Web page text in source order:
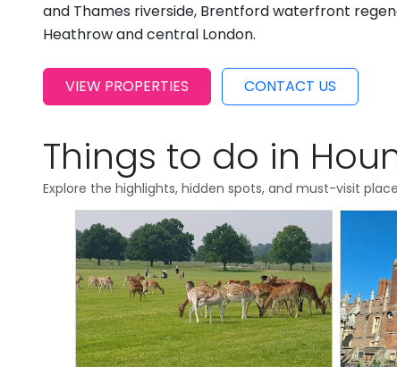
and Thames riverside, Brentford waterfront
Heathrow and central London.
VIEW PROPERTIES CONTACT US
Things to do in
Explore the highlights, hidden spots, and must-visit